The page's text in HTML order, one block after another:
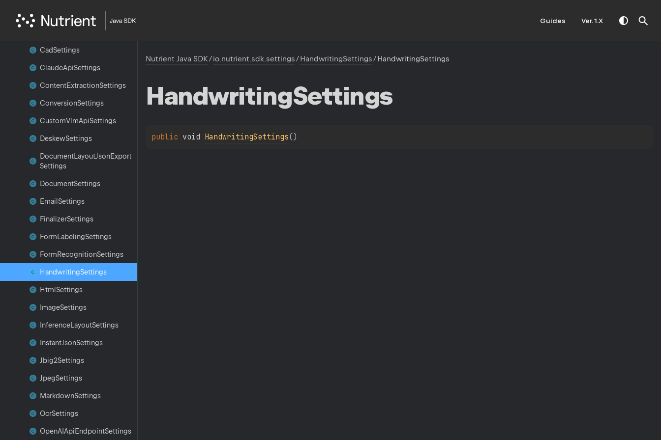
Guides Ver. 1.X
Ai Augmenter Settings
Settings
CadSettings
ClaudeApiSettings
ContentExtractionSettings
ConversionSettings
CustomVlmApiSettings
DeskewSettings
DocumentLayoutJsonExport
Settings
DocumentSettings
Email Settings
FinalizerSettings
Form LabelingSettings
FormRecognitionSettings
HandwritingSettings
Html Settings
ImageSettings
InferenceLayoutSettings
InstantJsonSettings
Jbig2Settings
JpegSettings
MarkdownSettings
OcrSettings
OpenAIApiEndpointSettings
Nutrient Java SDK/io.nutrient.sdk.settings/HandwritingSettings/HandwritingSettings
HandwritingSettings
public void HandwritingSettings()